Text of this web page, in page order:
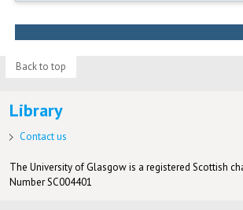
Back to top
Library
Contact us
The University of Glasgow is a registered Scottish
Number SC004401